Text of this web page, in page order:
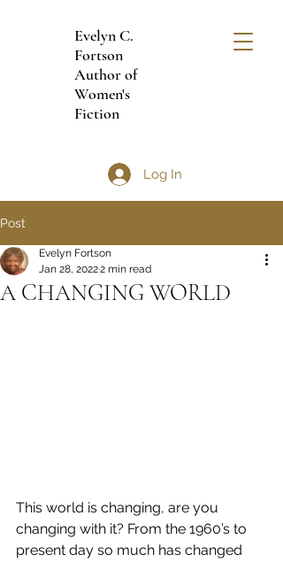
Evelyn C.
Fortson
Author of
Women's
Fiction
Log In
Post
A CHANGING WORLD
Evelyn Fortson
Jan 28, 20222 min read
This world is changing, are you
changing with it? From the 1960’s to
present day so much has changed